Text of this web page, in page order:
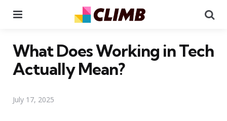
What Does Working in Tech
Actually Mean?
July 17, 2025